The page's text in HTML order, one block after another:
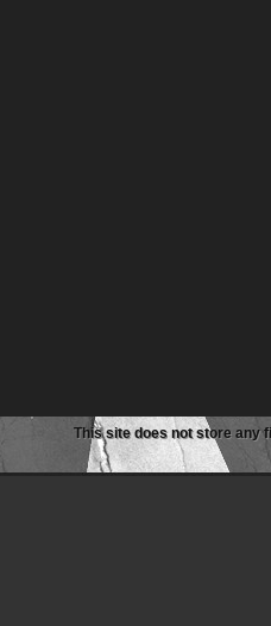
This site does not store any